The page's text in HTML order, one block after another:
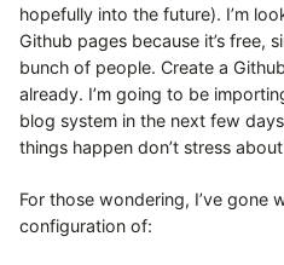
hopefully into the future). I’m
Github pages because it’s free,
bunch of people. Create a
already. I’m going to be
blog system in the next few
things happen don’t stress
For those wondering, I’ve gone
configuration of: